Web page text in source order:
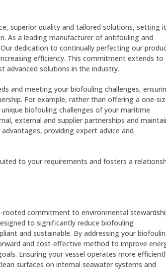
superior quality and tailored solutions, setting it
As a leading manufacturer of antifouling and
dedication to continually perfecting our
efficiency. This commitment extends to
advanced solutions in the industry.
and meeting your biofouling challenges,
For example, rather than offering a one-
biofouling challenges of your maritime
external and supplier partnerships and
providing expert advice and
to your requirements and fosters a
rooted commitment to environmental
to significantly reduce biofouling
and sustainable. By addressing your
and cost-effective method to improve
Ensuring your vessel operates more
surfaces on internal seawater systems and